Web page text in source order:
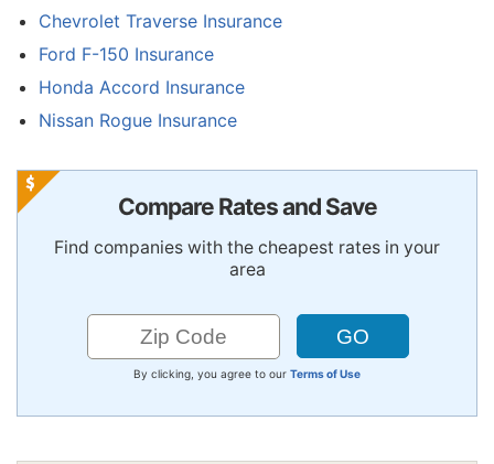
Chevrolet Traverse Insurance
Ford F-150 Insurance
Honda Accord Insurance
Nissan Rogue Insurance
Compare Rates and Save
Find companies with the cheapest rates in your
area
By clicking, you agree to our Terms of Use